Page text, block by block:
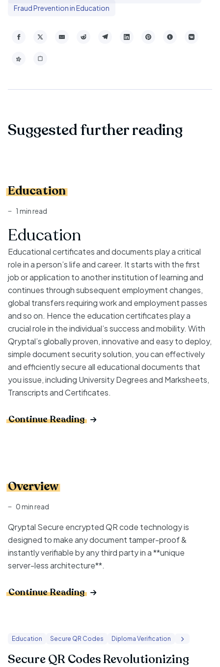
Fraud Prevention in Education
Suggested further reading
Education
1 min read
Education
Educational certificates and documents play a critical
role in a person’s life and career. It starts with the first
job or application to another institution of learning and
continues through subsequent employment changes,
global transfers requiring work and employment passes
and so on. Hence the education certificates play a
crucial role in the individual’s success and mobility. With
Qryptal’s globally proven, innovative and easy to deploy,
simple document security solution, you can effectively
and efficiently secure all educational documents that
you issue, including University Degrees and Marksheets,
Transcripts and Certificates.
Continue Reading
Overview
0 min read
Qryptal Secure encrypted QR code technology is
designed to make any document tamper-proof &
instantly verifiable by any third party in a **unique
server-less architecture**.
Continue Reading
Education Secure QR Codes Diploma Verification
Secure QR Codes Revolutionizing